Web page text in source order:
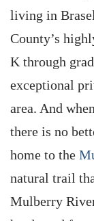
living in
County’s
K through
exceptional
area. And
there is no
home to the
natural trail
Mulberry